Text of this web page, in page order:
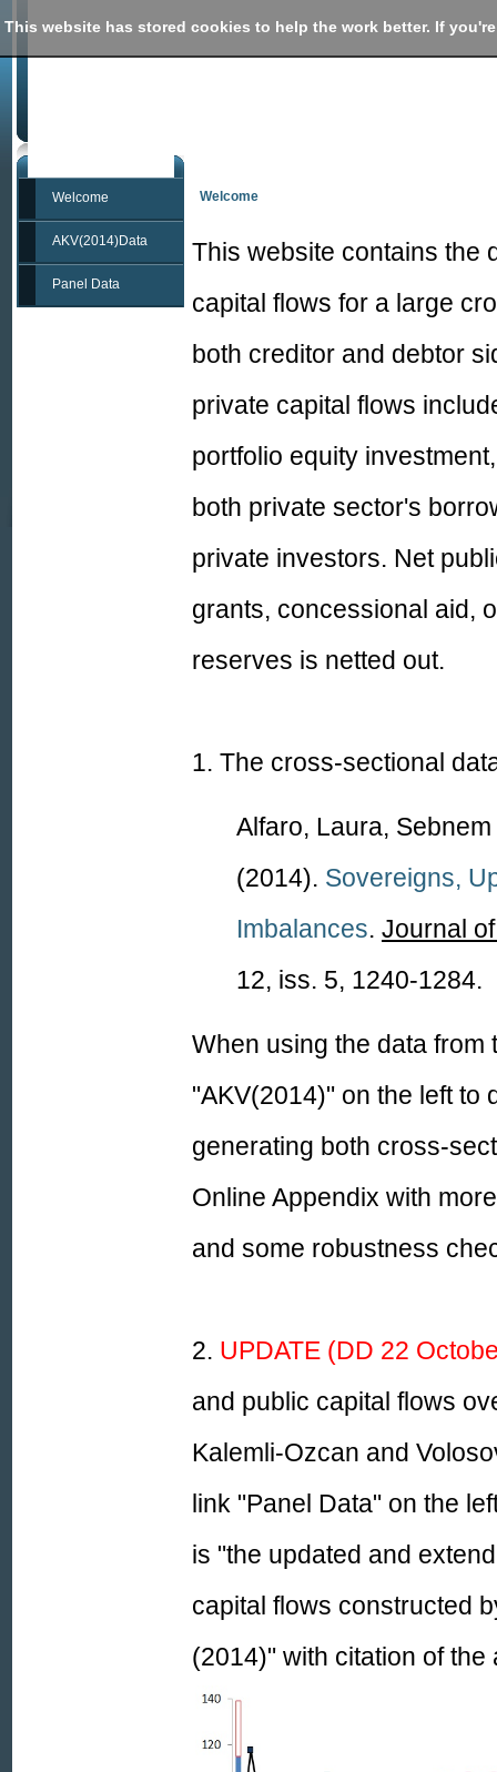
Welcome
AKV(2014)Data
Panel Data
Welcome
This website contains the
capital flows for a large
both creditor and debtor
private capital flows
portfolio equity
both private sector's
private investors. Net
grants, concessional aid,
reserves is netted out.
1. The cross-sectional
Alfaro, Laura,
(2014). Sovereigns,
Imbalances. Journal
12, iss. 5, 1240-1284.
When using the data from
"AKV(2014)" on the left to
generating both cross-
Online Appendix with
and some robustness
2. UPDATE (DD 22
and public capital flows
Kalemli-Ozcan and
link "Panel Data" on the
is "the updated and
capital flows constructed
(2014)" with citation of the
This website has stored cookies to help the work better. If